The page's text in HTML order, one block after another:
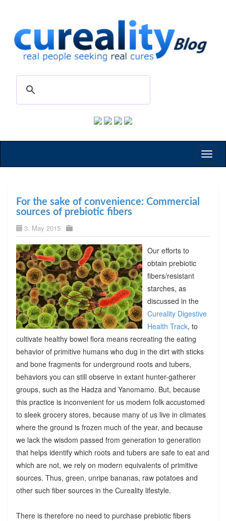
For the sake of convenience: Commercial
sources of prebiotic fibers
3. May 2015
Our efforts to
obtain prebiotic
fibers/resistant
starches, as
discussed in the
Cureality Digestive
Health Track, to
cultivate healthy bowel flora means recreating the eating
behavior of primitive humans who dug in the dirt with sticks
and bone fragments for underground roots and tubers,
behaviors you can still observe in extant hunter-gatherer
groups, such as the Hadza and Yanomamo. But, because
this practice is inconvenient for us modern folk accustomed
to sleek grocery stores, because many of us live in climates
where the ground is frozen much of the year, and because
we lack the wisdom passed from generation to generation
that helps identify which roots and tubers are safe to eat and
which are not, we rely on modern equivalents of primitive
sources. Thus, green, unripe bananas, raw potatoes and
other such fiber sources in the Cureality lifestyle.
There is therefore no need to purchase prebiotic fibers